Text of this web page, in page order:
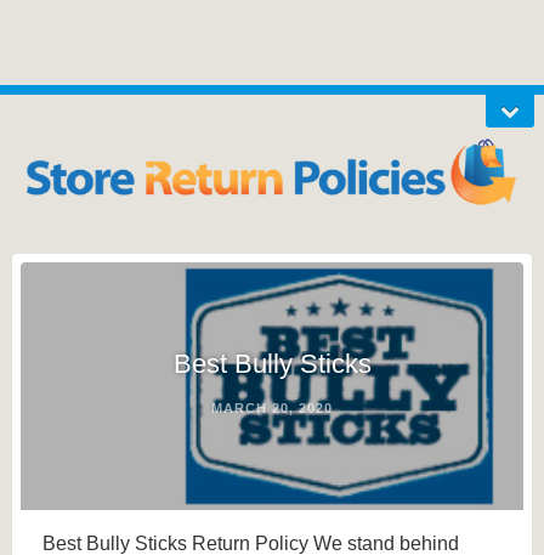
Best Bully Sticks
MARCH 20, 2020
Best Bully Sticks Return Policy We stand behind